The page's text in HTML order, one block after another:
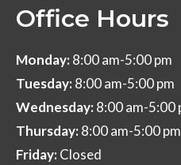
Office Hours
Monday:8:00 am-5:00 pm
Tuesday:8:00 am-5:00 pm
Wednesday:8:00 am-5:00
Thursday:8:00 am-5:00 pm
Friday:Closed